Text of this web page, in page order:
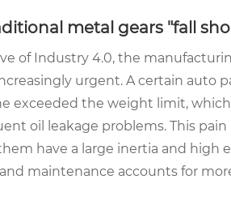
metal gears "fall
of Industry 4.0, the
urgent. A certain auto
exceeded the weight limit,
oil leakage problems. This
have a large inertia and
maintenance accounts for